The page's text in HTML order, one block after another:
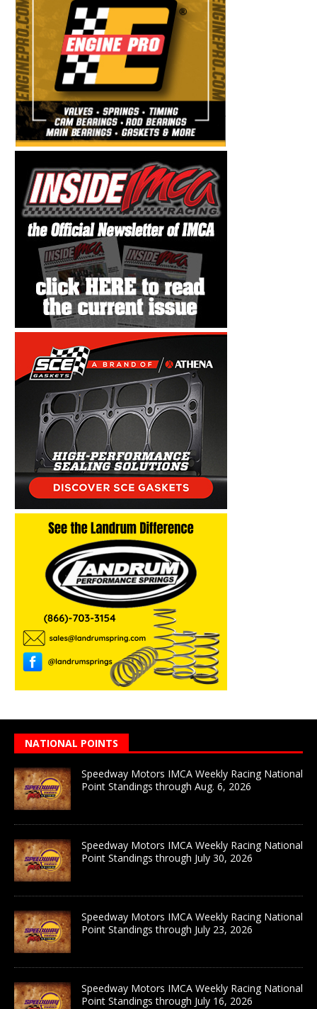
NATIONAL POINTS
Speedway Motors IMCA Weekly Racing National
Point Standings through Aug. 6, 2026
Speedway Motors IMCA Weekly Racing National
Point Standings through July 30, 2026
Speedway Motors IMCA Weekly Racing National
Point Standings through July 23, 2026
Speedway Motors IMCA Weekly Racing National
Point Standings through July 16, 2026